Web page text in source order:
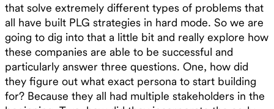
that solve extremely different types of problems that
all have built PLG strategies in hard mode. So we are
going to dig into that a little bit and really explore how
these companies are able to be successful and
particularly answer three questions. One, how did
they figure out what exact persona to start building
for? Because they all had multiple stakeholders in the